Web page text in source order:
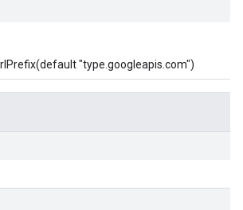
"type.googleapis.com")